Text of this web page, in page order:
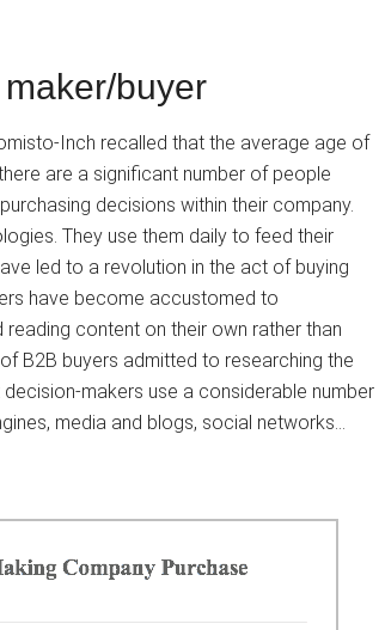
buyer
Inch recalled that the average age of
are a significant number of people
decisions within their company.
They use them daily to feed their
led to a revolution in the act of buying
have become accustomed to
content on their own rather than
B2B buyers admitted to researching the
makers use a considerable number
media and blogs, social networks…